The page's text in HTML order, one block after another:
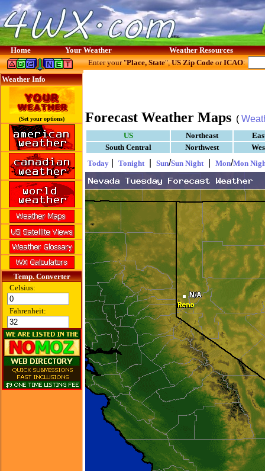
Home Your Weather Weather Resources
Weather Info
(Set your options)
Temp. Converter
Celsius:
Fahrenheit:
Enter your "Place, State",US Zip CodeorICAO:
Forecast Weather Maps (
US Northeast
South Central
Northwest
Today
Tonight Sun/Sun Night Mon/Mon